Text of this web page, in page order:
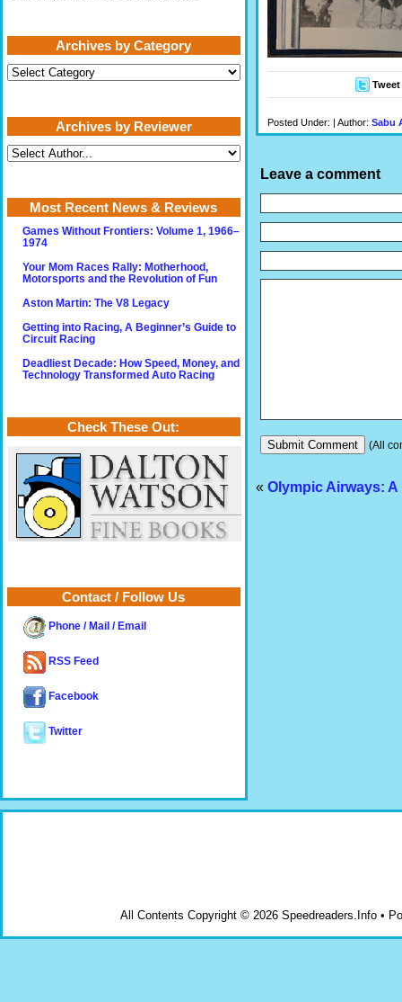
Tweet
Posted Under: | Author: Sabu
Leave a comment
(All
« Olympic Airways:
Archives by Category
Archives
by
Archives by Reviewer
Most Recent News & Reviews
Games Without Frontiers: Volume 1, 1966–
1974
Your Mom Races Rally: Motherhood,
Motorsports and the Revolution of Fun
Aston Martin: The V8 Legacy
Getting into Racing, A Beginner’s Guide to
Circuit Racing
Deadliest Decade: How Speed, Money, and
Technology Transformed Auto Racing
Check These Out:
Contact / Follow Us
Phone / Mail / Email
RSS Feed
Facebook
Twitter
All Contents Copyright © 2026 Speedreaders.Info •